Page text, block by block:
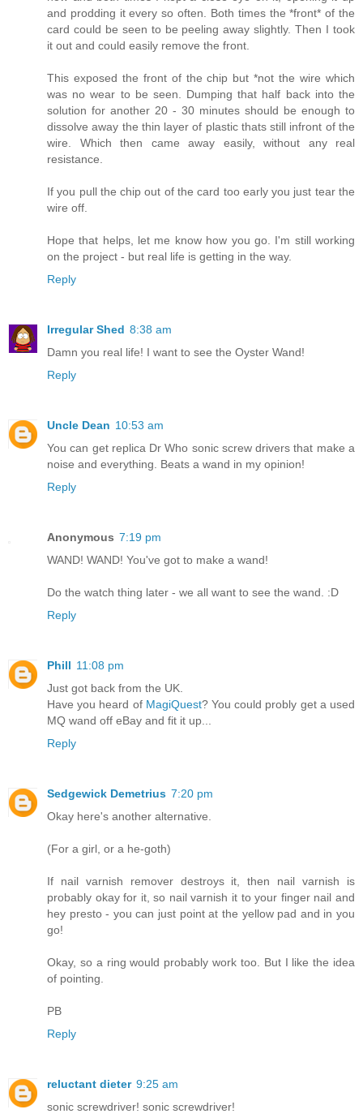
and prodding it every so often. Both times the *front* of the
card could be seen to be peeling away slightly. Then I took
it out and could easily remove the front.
This exposed the front of the chip but *not the wire which
was no wear to be seen. Dumping that half back into the
solution for another 20 - 30 minutes should be enough to
dissolve away the thin layer of plastic thats still infront of the
wire. Which then came away easily, without any real
resistance.
If you pull the chip out of the card too early you just tear the
wire off.
Hope that helps, let me know how you go. I'm still working
on the project - but real life is getting in the way.
Reply
Irregular Shed 8:38 am
Damn you real life! I want to see the Oyster Wand!
Reply
Uncle Dean 10:53 am
You can get replica Dr Who sonic screw drivers that make a
noise and everything. Beats a wand in my opinion!
Reply
Anonymous 7:19 pm
WAND! WAND! You've got to make a wand!
Do the watch thing later - we all want to see the wand. :D
Reply
Phill 11:08 pm
Just got back from the UK.
Have you heard of MagiQuest? You could probly get a used
MQ wand off eBay and fit it up...
Reply
Sedgewick Demetrius 7:20 pm
Okay here's another alternative.
(For a girl, or a he-goth)
If nail varnish remover destroys it, then nail varnish is
probably okay for it, so nail varnish it to your finger nail and
hey presto - you can just point at the yellow pad and in you
go!
Okay, so a ring would probably work too. But I like the idea
of pointing.
PB
Reply
reluctant dieter 9:25 am
sonic screwdriver! sonic screwdriver!